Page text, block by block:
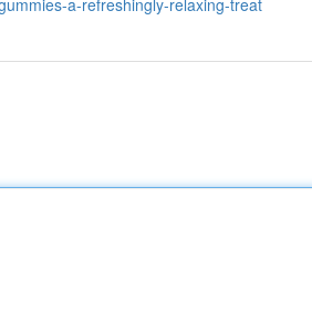
a-refreshingly-relaxing-treat